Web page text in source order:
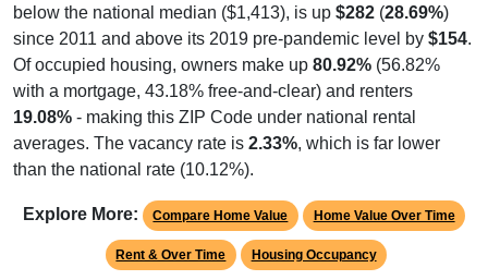
since 2011 and above its 2019 pre-pandemic level by$154
Of occupied housing, owners make up80.92%(56.82%
with a mortgage, 43.18% free-and-clear) and renters
19.08%- making this ZIP Code under national rental
averages. The vacancy rate is2.33%, which is far lower
than the national rate (10.12%).
Rent & Over Time Housing Occupancy